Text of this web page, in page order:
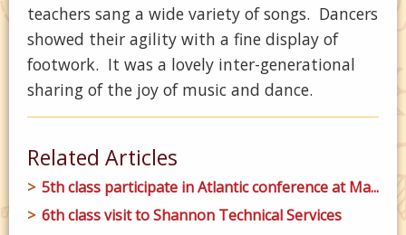
teachers sang a wide variety of songs. Dancers
showed their agility with a fine display of
footwork. It was a lovely inter-generational
sharing of the joy of music and dance.
Related Articles
5th class participate in Atlantic conference at Ma...
6th class visit to Shannon Technical Services